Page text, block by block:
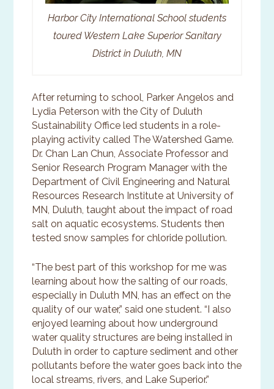
Harbor City International School students
toured Western Lake Superior Sanitary
District in Duluth, MN
After returning to school, Parker Angelos and
Lydia Peterson with the City of Duluth
Sustainability Office led students in a role-
playing activity called The Watershed Game.
Dr. Chan Lan Chun, Associate Professor and
Senior Research Program Manager with the
Department of Civil Engineering and Natural
Resources Research Institute at University of
MN, Duluth, taught about the impact of road
salt on aquatic ecosystems. Students then
tested snow samples for chloride pollution.
“The best part of this workshop for me was
learning about how the salting of our roads,
especially in Duluth MN, has an effect on the
quality of our water,” said one student. “I also
enjoyed learning about how underground
water quality structures are being installed in
Duluth in order to capture sediment and other
pollutants before the water goes back into the
local streams, rivers, and Lake Superior.”